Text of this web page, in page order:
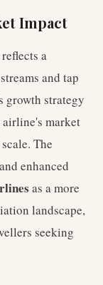
Impact
a
and tap
growth strategy
market
The
enhanced
as a more
landscape,
seeking